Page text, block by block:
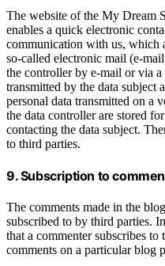
The website of the My Dream
enables a quick electronic
communication with us, which
so-called electronic mail (e-
the controller by e-mail or via a
transmitted by the data subject
personal data transmitted on a
the data controller are stored
contacting the data subject.
to third parties.
9. Subscription to
The comments made in the
subscribed to by third parties.
that a commenter subscribes
comments on a particular blog